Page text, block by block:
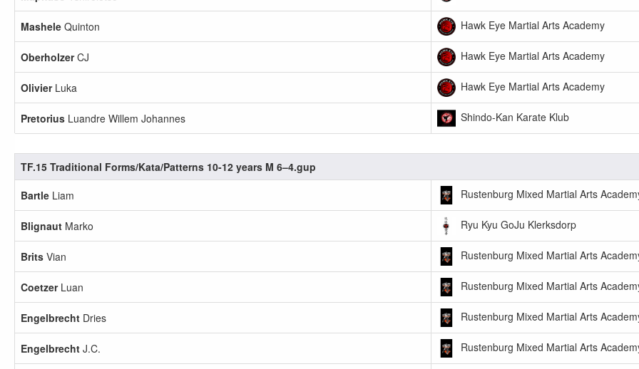
Mashele Quinton Hawk Eye Martial Arts Academy
OberholzerCJ Hawk Eye Martial Arts Academy
OlivierLuka Hawk Eye Martial Arts Academy
Pretorius Luandre Willem Johannes Shindo-Kan Karate Klub
TF.15 Traditional Forms/Kata/Patterns 10-12 years M 6–4.gup
Bartle Liam Rustenburg Mixed Martial Arts
Blignaut Marko Ryu Kyu GoJu Klerksdorp
Brits Vian Rustenburg Mixed Martial Arts
CoetzerLuan Rustenburg Mixed Martial Arts
Engelbrecht Dries Rustenburg Mixed Martial Arts
Engelbrecht J.C. Rustenburg Mixed Martial Arts